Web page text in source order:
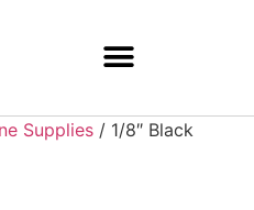
Supplies / 1/8″ Black